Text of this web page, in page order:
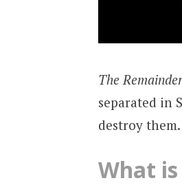
The
separated in
destroy
What is